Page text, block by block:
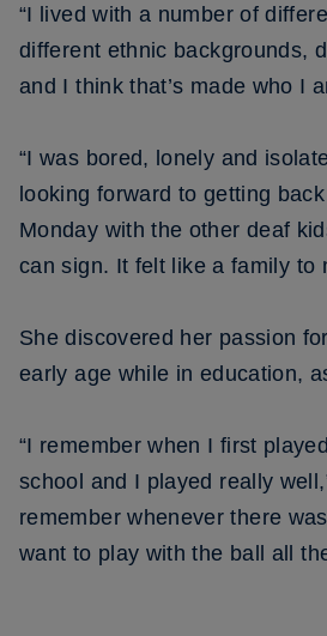
“I lived with a number of
different ethnic backgrounds,
and I think that’s made who I
“I was bored, lonely and
looking forward to getting
Monday with the other deaf
can sign. It felt like a family to
She discovered her passion
early age while in education,
“I remember when I first
school and I played really
remember whenever there
want to play with the ball all